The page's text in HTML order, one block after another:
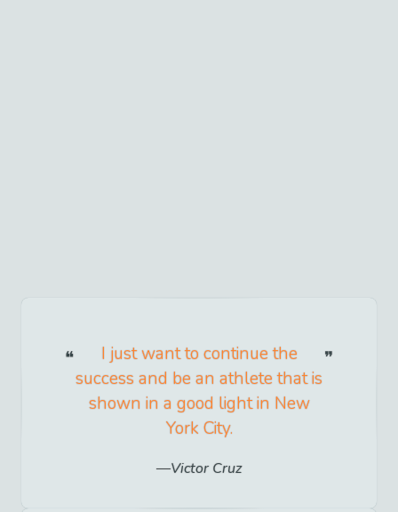
I just want to continue the
success and be an athlete that is
shown in a good light in New
York City.
Victor Cruz